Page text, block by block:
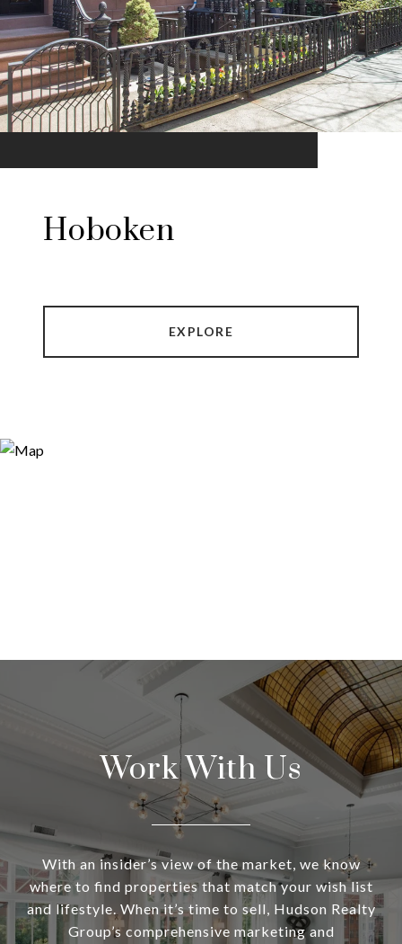
Hoboken
EXPLORE
Work With Us
With an insider’s view of the market, we know
where to find properties that match your wish list
and lifestyle. When it’s time to sell, Hudson Realty
Group’s comprehensive marketing and